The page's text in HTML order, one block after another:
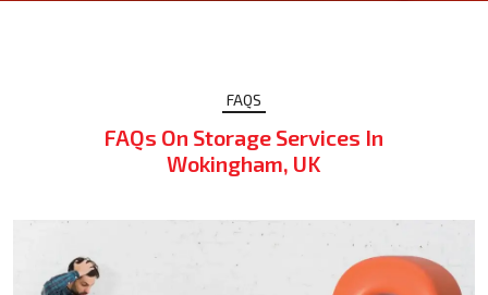
FAQS
FAQs On Storage Services In
Wokingham, UK